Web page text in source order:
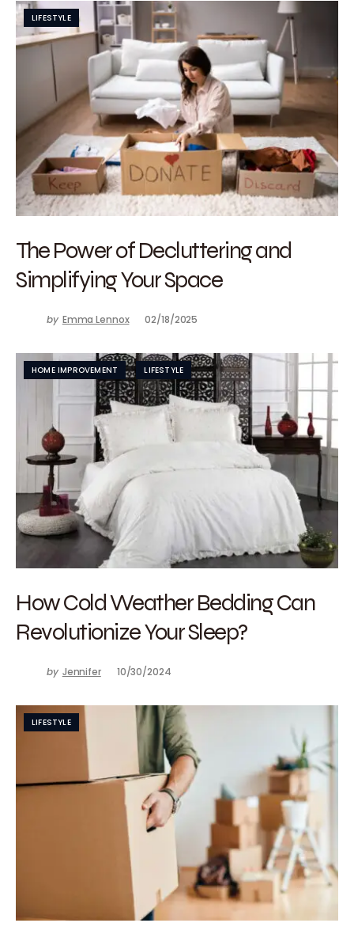
LIFESTYLE
The Power of Decluttering and
Simplifying Your Space
by Emma Lennox 02/18/2025
HOME IMPROVEMENT LIFESTYLE
How Cold Weather Bedding Can
Revolutionize Your Sleep?
by Jennifer 10/30/2024
LIFESTYLE